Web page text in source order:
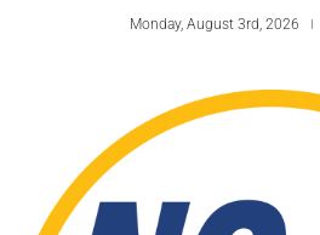
Monday, August 3rd, 2026